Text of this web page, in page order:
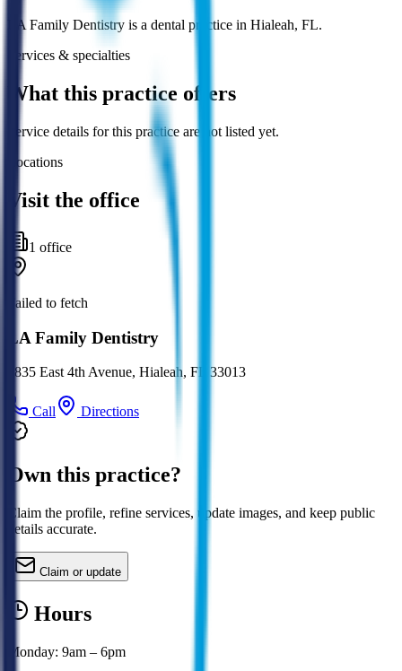
LA Family Dentistry is a dental practice in Hialeah, FL.
Services & specialties
What this practice offers
Service details for this practice are not listed yet.
Locations
Visit the office
1 office
Failed to fetch
LA Family Dentistry
4835 East 4th Avenue, Hialeah, FL 33013
Call Directions
Own this practice?
Claim the profile, refine services, update images, and keep public
details accurate.
Claim or update
Hours
Monday: 9am – 6pm